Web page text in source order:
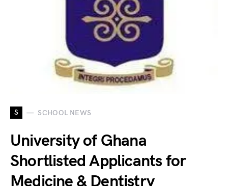
S SCHOOL NEWS
University of Ghana
Shortlisted Applicants for
Medicine & Dentistry